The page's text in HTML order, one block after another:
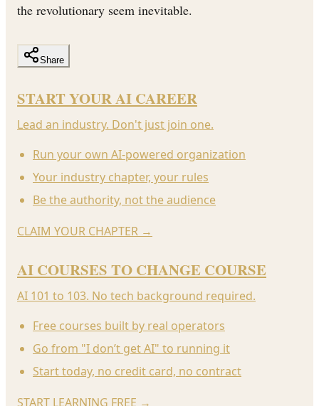
the revolutionary seem inevitable.
Share
START YOUR AI CAREER
Lead an industry. Don't just join one.
Run your own AI-powered organization
Your industry chapter, your rules
Be the authority, not the audience
CLAIM YOUR CHAPTER →
AI COURSES TO CHANGE COURSE
AI 101 to 103. No tech background required.
Free courses built by real operators
Go from "I don’t get AI" to running it
Start today, no credit card, no contract
START LEARNING FREE →